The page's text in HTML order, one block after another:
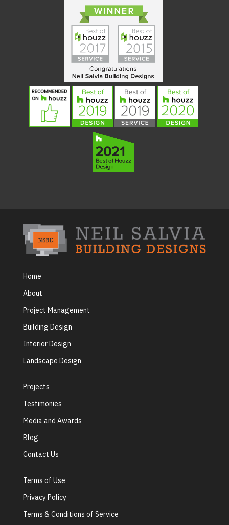
Home
About
Project Management
Building Design
Interior Design
Landscape Design
Projects
Testimonies
Media and Awards
Blog
Contact Us
Terms of Use
Privacy Policy
Terms & Conditions of Service